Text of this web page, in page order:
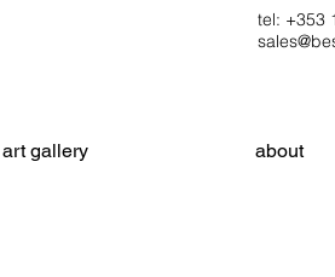
tel:
art gallery about